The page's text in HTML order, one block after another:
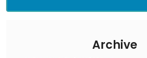
Archive